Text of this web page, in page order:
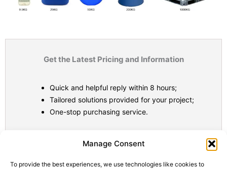
Manage Consent
To provide the best experiences, we use technologies like cookies to
Get the Latest Pricing and Information
Quick and helpful reply within 8 hours;
Tailored solutions provided for your project;
One-stop purchasing service.